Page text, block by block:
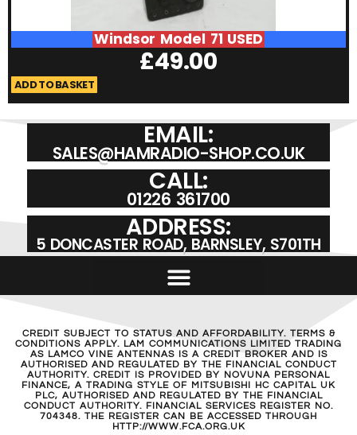
Windsor Model 71 USED
£49.00
ADD TO BASKET
EMAIL:
SALES@HAMRADIO-SHOP.CO.UK
CALL:
01226 361700
ADDRESS:
5 DONCASTER ROAD, BARNSLEY, S701TH
CREDIT SUBJECT TO STATUS AND AFFORDABILITY. TERMS &
CONDITIONS APPLY. LAM COMMUNICATIONS LIMITED TRADING
AS LAMCO VINE ANTENNAS IS A CREDIT BROKER AND IS
AUTHORISED AND REGULATED BY THE FINANCIAL CONDUCT
AUTHORITY. CREDIT IS PROVIDED BY NOVUNA PERSONAL
FINANCE, A TRADING STYLE OF MITSUBISHI HC CAPITAL UK
PLC, AUTHORISED AND REGULATED BY THE FINANCIAL
CONDUCT AUTHORITY. FINANCIAL SERVICES REGISTER NO.
704348. THE REGISTER CAN BE ACCESSED THROUGH
HTTP://WWW.FCA.ORG.UK